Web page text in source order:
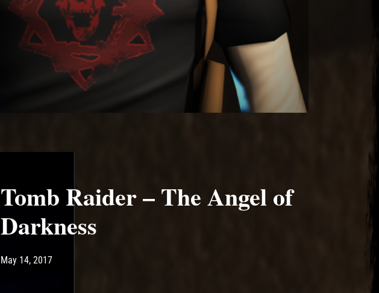
Tomb Raider – The Angel of
Darkness
Post has published by
May 14, 2017June 21, 2024